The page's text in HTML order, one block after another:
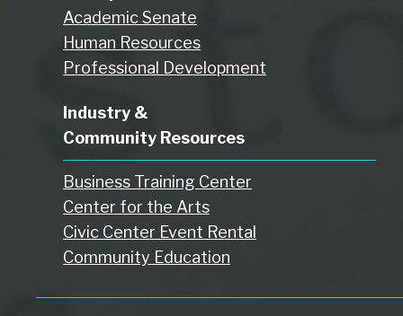
Academic Senate
Human Resources
Professional Development
Industry &
Community Resources
Business Training Center
Center for the Arts
Civic Center Event Rental
Community Education